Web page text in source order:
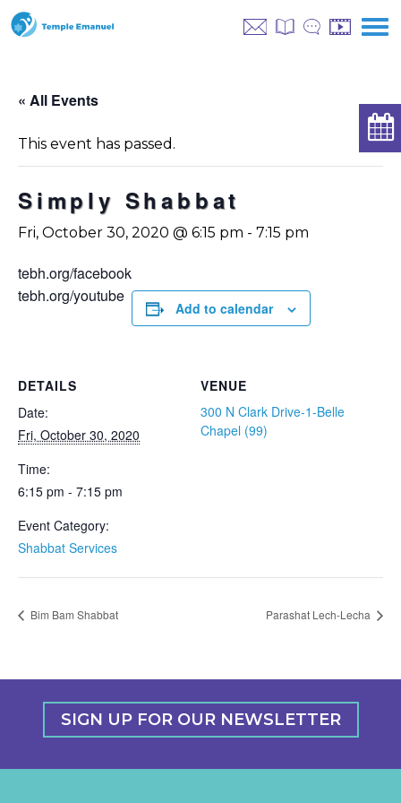
« All Events
This event has passed.
Simply Shabbat
Fri, October 30, 2020 @ 6:15 pm - 7:15 pm
tebh.org/facebook
tebh.org/youtube
Add to calendar
VENUE
300 N Clark Drive-1-Belle
Chapel (99)
DETAILS
Date:
Fri, October 30, 2020
Time:
6:15 pm - 7:15 pm
Event Category:
Shabbat Services
Bim Bam Shabbat Parashat Lech-Lecha
SIGN UP FOR OUR NEWSLETTER